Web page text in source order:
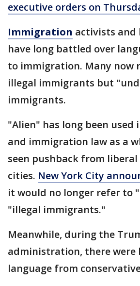
executive orders on
Immigration activists and
have long battled over
to immigration. Many now
illegal immigrants but
immigrants.
"Alien" has long been used
and immigration law as a
seen pushback from
cities. New York City
it would no longer refer to
"illegal immigrants."
Meanwhile, during the
administration, there were
language from